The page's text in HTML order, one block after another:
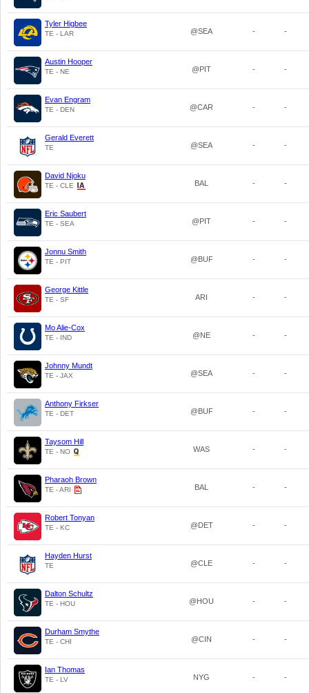
Tyler Higbee
TE - LAR @SEA - -
Austin Hooper
TE - NE @PIT - -
Evan Engram
TE - DEN @CAR - -
Gerald Everett
TE @SEA - -
David Njoku
TE - CLE BAL - -
Eric Saubert
TE - SEA @PIT - -
Jonnu Smith
TE - PIT @BUF - -
George Kittle
TE - SF ARI - -
Mo Alie-Cox
TE - IND @NE - -
Johnny Mundt
TE - JAX @SEA - -
Anthony Firkser
TE - DET @BUF - -
Taysom Hill
TE - NO WAS - -
Pharaoh Brown
TE - ARI BAL - -
Robert Tonyan
TE - KC @DET - -
Hayden Hurst
TE @CLE - -
Dalton Schultz
TE - HOU @HOU - -
Durham Smythe
TE - CHI @CIN - -
Ian Thomas
TE - LV NYG - -